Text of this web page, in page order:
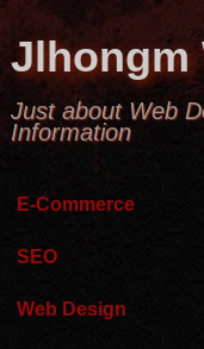
Jlhongm
Just about Web
Information
E-Commerce
SEO
Web Design